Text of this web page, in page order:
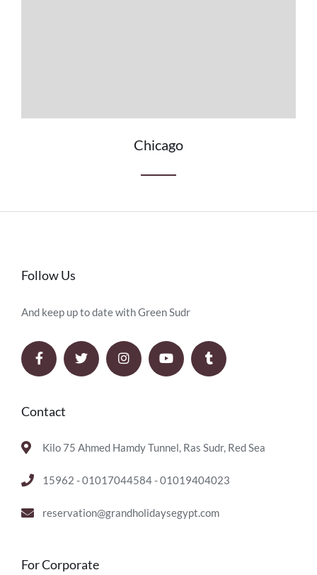
Chicago
Follow Us
And keep up to date with Green Sudr
Contact
Kilo 75 Ahmed Hamdy Tunnel, Ras Sudr, Red Sea
15962 - 01017044584 - 01019404023
reservation@grandholidaysegypt.com
For Corporate